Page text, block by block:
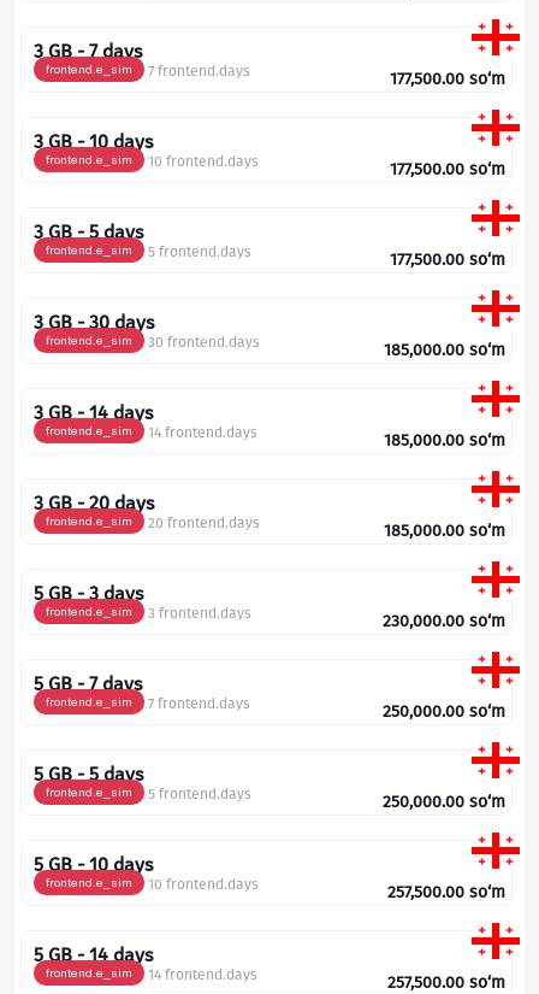
3 GB - 7 days
frontend.e_sim 7 frontend.days 177,500.00 so‘m
3 GB - 10 days
frontend.e_sim 10 frontend.days 177,500.00 so‘m
3 GB - 5 days
frontend.e_sim 5 frontend.days 177,500.00 so‘m
3 GB - 30 days
frontend.e_sim 30 frontend.days 185,000.00 so‘m
3 GB - 14 days
frontend.e_sim 14 frontend.days 185,000.00 so‘m
3 GB - 20 days
frontend.e_sim 20 frontend.days 185,000.00 so‘m
5 GB - 3 days
frontend.e_sim 3 frontend.days 230,000.00 so‘m
5 GB - 7 days
frontend.e_sim 7 frontend.days 250,000.00 so‘m
5 GB - 5 days
frontend.e_sim 5 frontend.days 250,000.00 so‘m
5 GB - 10 days
frontend.e_sim 10 frontend.days 257,500.00 so‘m
5 GB - 14 days
frontend.e_sim 14 frontend.days 257,500.00 so‘m